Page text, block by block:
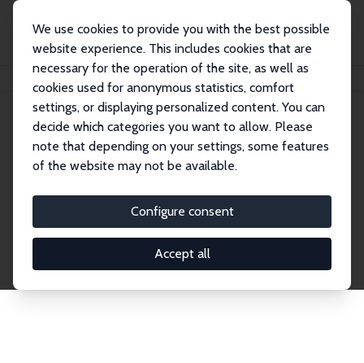
We use cookies to provide you with the best possible
website experience. This includes cookies that are
necessary for the operation of the site, as well as
cookies used for anonymous statistics, comfort
settings, or displaying personalized content. You can
decide which categories you want to allow. Please
note that depending on your settings, some features
of the website may not be available.
Configure consent
Accept all
Search
Explore the Network
economics. Dive into our worldwide network of over
2,000 Research Fellows and Affiliates. Filter by
institution, country, or research area using the left